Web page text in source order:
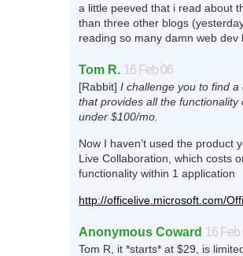
a little peeved that i read about
than three other blogs
reading so many damn web dev
Tom R. 16 Feb 06
[Rabbit] I challenge you to find
that provides all the
under $100/mo.
Now I haven’t used the product
Live Collaboration, which costs
functionality within 1 application
http://officelive.microsoft.com/
Anonymous Coward 16 Feb
Tom R, it *starts* at $29, is